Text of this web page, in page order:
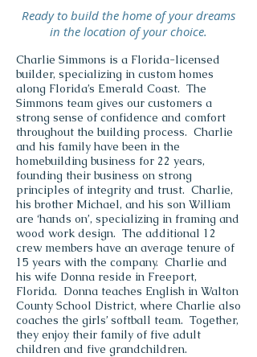
Ready to build the home of your dreams
in the location of your choice.
Charlie Simmons is a Florida-licensed
builder, specializing in custom homes
along Florida’s Emerald Coast. The
Simmons team gives our customers a
strong sense of confidence and comfort
throughout the building process. Charlie
and his family have been in the
homebuilding business for 22 years,
founding their business on strong
principles of integrity and trust. Charlie,
his brother Michael, and his son William
are ‘hands on’, specializing in framing and
wood work design. The additional 12
crew members have an average tenure of
15 years with the company. Charlie and
his wife Donna reside in Freeport,
Florida. Donna teaches English in Walton
County School District, where Charlie also
coaches the girls’ softball team. Together,
they enjoy their family of five adult
children and five grandchildren.